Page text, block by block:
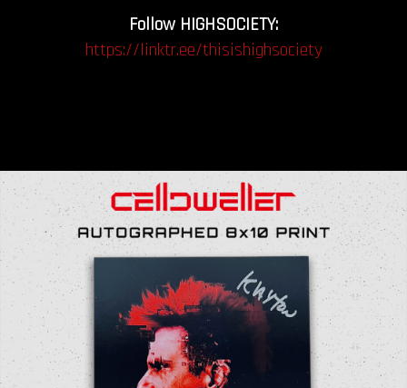
Follow HIGHSOCIETY:
https://linktr.ee/thisishighsociety